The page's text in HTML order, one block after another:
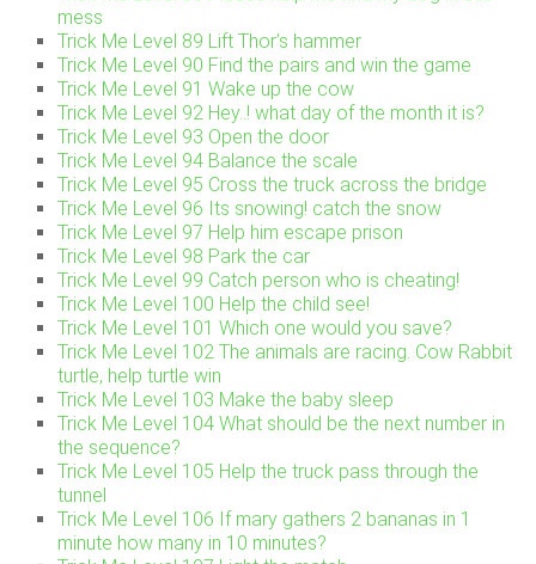
mess
Trick Me Level 89 Lift Thor’s hammer
Trick Me Level 90 Find the pairs and win the game
Trick Me Level 91 Wake up the cow
Trick Me Level 92 Hey..! what day of the month it is?
Trick Me Level 93 Open the door
Trick Me Level 94 Balance the scale
Trick Me Level 95 Cross the truck across the bridge
Trick Me Level 96 Its snowing! catch the snow
Trick Me Level 97 Help him escape prison
Trick Me Level 98 Park the car
Trick Me Level 99 Catch person who is cheating!
Trick Me Level 100 Help the child see!
Trick Me Level 101 Which one would you save?
Trick Me Level 102 The animals are racing. Cow Rabbit
turtle, help turtle win
Trick Me Level 103 Make the baby sleep
Trick Me Level 104 What should be the next number in
the sequence?
Trick Me Level 105 Help the truck pass through the
tunnel
Trick Me Level 106 If mary gathers 2 bananas in 1
minute how many in 10 minutes?